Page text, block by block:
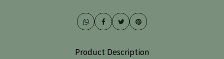
Product Description